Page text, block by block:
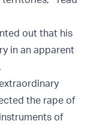
out that his
in an apparent
the rape of
of